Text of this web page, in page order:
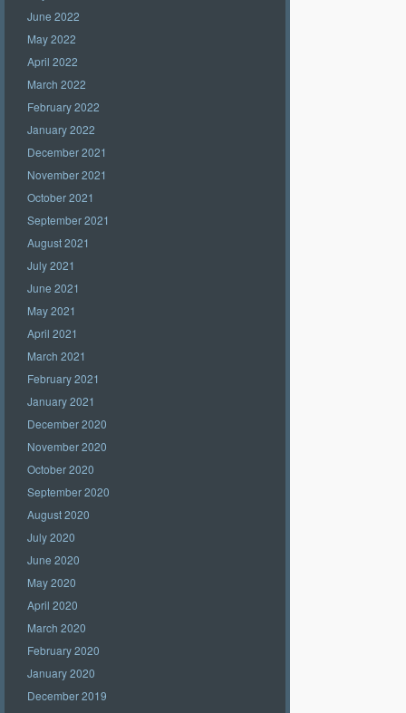
June 2022
May 2022
April 2022
March 2022
February 2022
January 2022
December 2021
November 2021
October 2021
September 2021
August 2021
July 2021
June 2021
May 2021
April 2021
March 2021
February 2021
January 2021
December 2020
November 2020
October 2020
September 2020
August 2020
July 2020
June 2020
May 2020
April 2020
March 2020
February 2020
January 2020
December 2019